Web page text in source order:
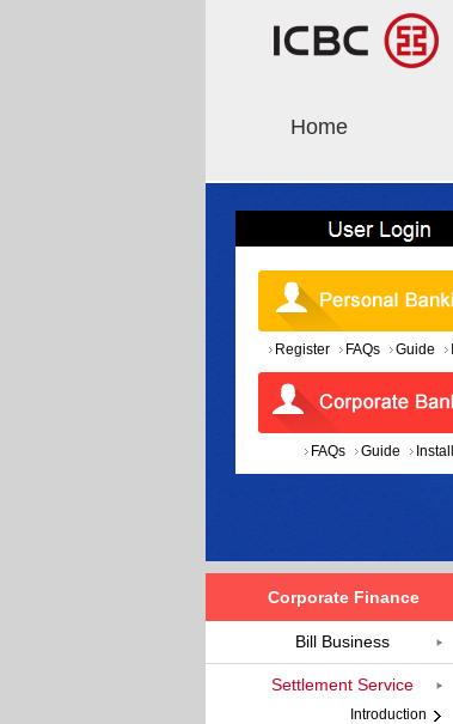
Home
Register FAQs Guide
FAQs Guide Install
Corporate Finance
Bill Business
Settlement Service
Introduction